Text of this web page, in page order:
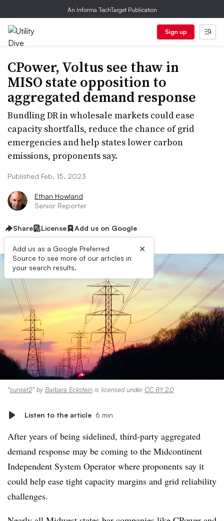
An Informa TechTarget Publication
Sign up
CPower, Voltus see thaw in
MISO state opposition to
aggregated demand response
Bundling DR in wholesale markets could ease
capacity shortfalls, reduce the chance of grid
emergencies and help states lower carbon
emissions, proponents say.
Published Feb. 15, 2023
Ethan Howland
Senior Reporter
Share License Add us on Google
Add us as a Google Preferred
Source to see more of our articles in
your search results.
×
“sunset2” by Barbara Eckstein is licensed underCC BY 2.0
Listen to the article 6 min
After years of being sidelined, third-party aggregated
demand response may be coming to the Midcontinent
Independent System Operator where proponents say it
could help ease tight capacity margins and grid reliability
challenges.